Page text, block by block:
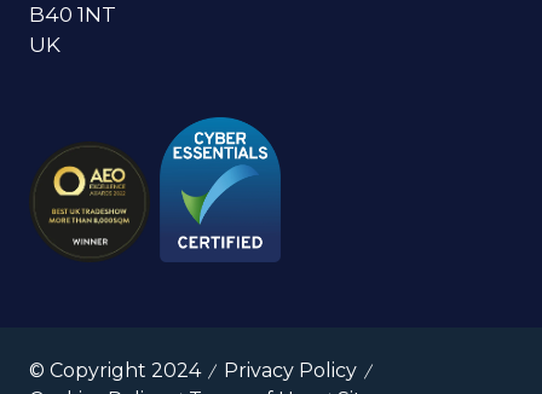
B40 1NT
UK
© Copyright 2024
Privacy Policy